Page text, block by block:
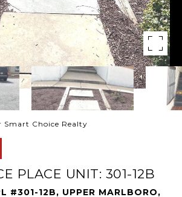
Smart Choice Realty
PLACE UNIT: 301-12B
#301-12B, UPPER MARLBORO,